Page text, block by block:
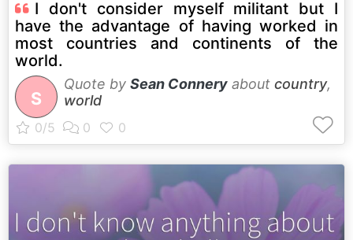
I don't consider myself militant but I
have the advantage of having worked in
most countries and continents of the
world.
S
Quote by Sean Connery about country,
world